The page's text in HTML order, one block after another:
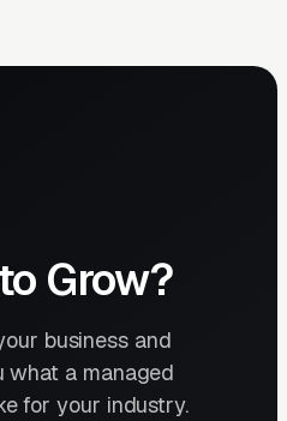
Grow?
business and
what a managed
for your industry.